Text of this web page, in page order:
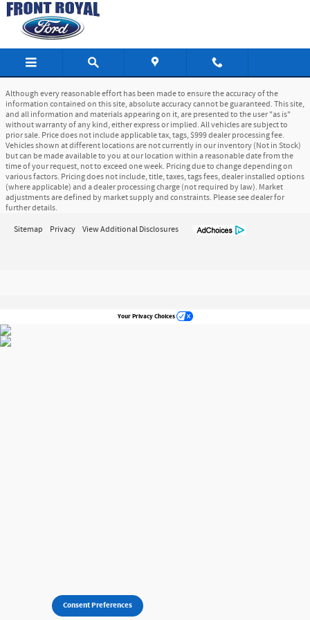
Skip to main content
Front Royal Ford
Although every reasonable effort has been made to ensure the accuracy of the
information contained on this site, absolute accuracy cannot be guaranteed. This site,
and all information and materials appearing on it, are presented to the user "as is"
without warranty of any kind, either express or implied. All vehicles are subject to
prior sale. Price does not include applicable tax, tags, $999 dealer processing fee.
Vehicles shown at different locations are not currently in our inventory (Not in Stock)
but can be made available to you at our location within a reasonable date from the
time of your request, not to exceed one week. Pricing due to change depending on
various factors. Pricing does not include, title, taxes, tags fees, dealer installed options
(where applicable) and a dealer processing charge (not required by law). Market
adjustments are defined by market supply and constraints. Please see dealer for
further details.
Sitemap Privacy View Additional Disclosures
Your Privacy Choices
Consent Preferences